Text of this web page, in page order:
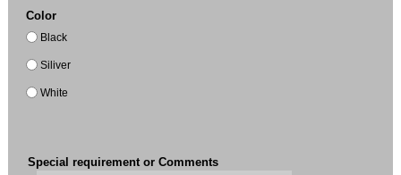
Color
Black
Siliver
White
Special requirement or Comments